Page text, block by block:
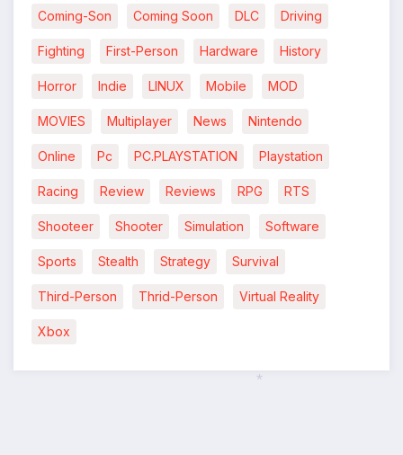
Coming-Son Coming Soon DLC Driving
Fighting First-Person Hardware History
Horror Indie LINUX Mobile MOD
MOVIES Multiplayer News Nintendo
Online Pc PC.PLAYSTATION Playstation
Racing Review Reviews RPG RTS
Shooteer Shooter Simulation Software
Sports Stealth Strategy Survival
Third-Person Thrid-Person Virtual Reality
Xbox